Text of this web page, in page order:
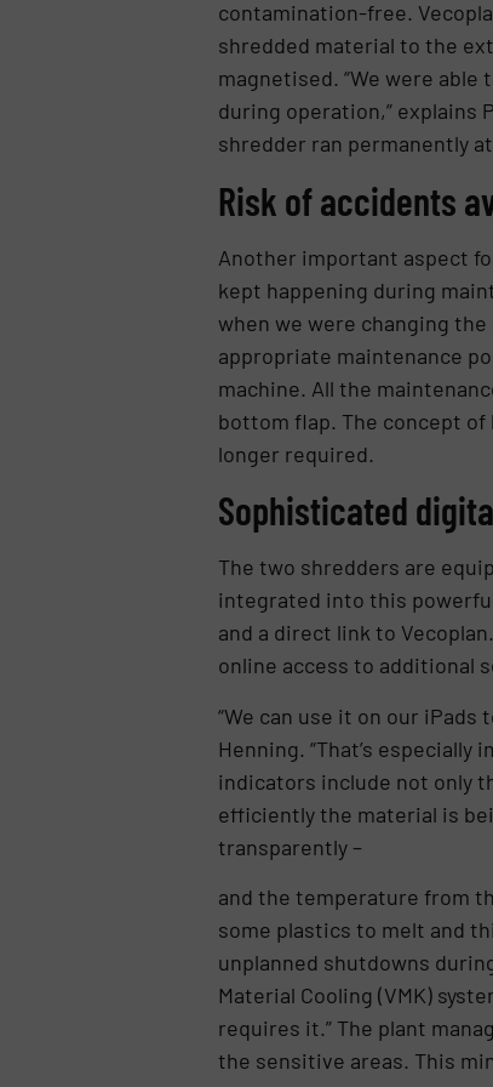
contamination-free.
shredded material to the
magnetised. “We were
during operation,” explains
shredder ran permanently at
Risk of accidents
Another important aspect
kept happening during
when we were changing
appropriate maintenance
machine. All the
bottom flap. The concept
longer required.
Sophisticated
The two shredders are
integrated into this
and a direct link to
online access to additional
“We can use it on our
Henning. “That’s
indicators include not only
efficiently the material is
transparently –
and the temperature from
some plastics to melt and
unplanned shutdowns
Material Cooling (VMK)
requires it.” The plant
the sensitive areas. This